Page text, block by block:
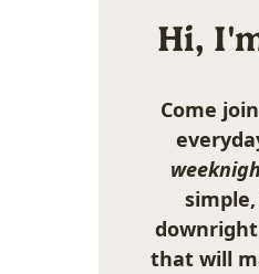
Hi,
Come
that will